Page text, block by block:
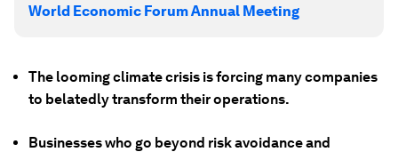
World Economic Forum Annual Meeting
The looming climate crisis is forcing many companies
to belatedly transform their operations.
Businesses who go beyond risk avoidance and